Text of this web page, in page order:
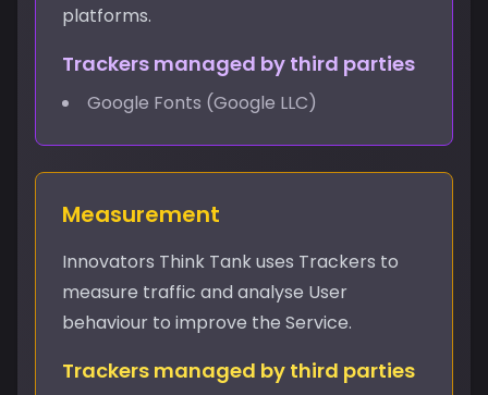
platforms.
Trackers managed by third parties
Google Fonts (Google LLC)
Measurement
Innovators Think Tank uses Trackers to
measure traffic and analyse User
behaviour to improve the Service.
Trackers managed by third parties